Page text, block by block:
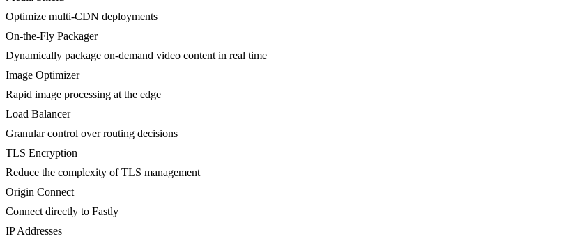
Optimize multi-CDN deployments
On-the-Fly Packager
Dynamically package on-demand video content in real time
Image Optimizer
Rapid image processing at the edge
Load Balancer
Granular control over routing decisions
TLS Encryption
Reduce the complexity of TLS management
Origin Connect
Connect directly to Fastly
IP Addresses